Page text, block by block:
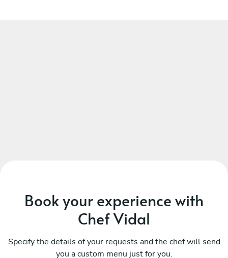
Book your experience with
Chef Vidal
Specify the details of your requests and the chef will send
you a custom menu just for you.